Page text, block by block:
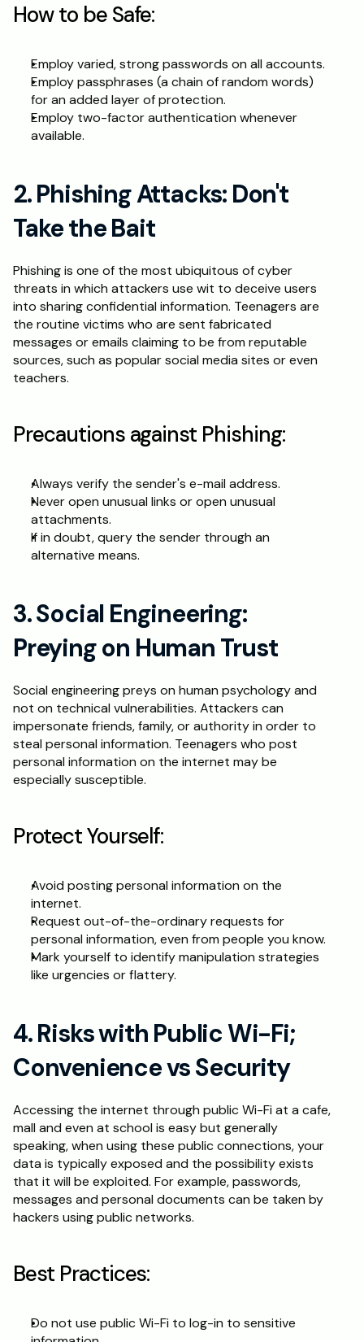
How to be Safe:
Employ varied, strong passwords on all accounts.
Employ passphrases (a chain of random words)
for an added layer of protection.
Employ two-factor authentication whenever
available.
2. Phishing Attacks: Don't
Take the Bait
Phishing is one of the most ubiquitous of cyber
threats in which attackers use wit to deceive users
into sharing confidential information. Teenagers are
the routine victims who are sent fabricated
messages or emails claiming to be from reputable
sources, such as popular social media sites or even
teachers.
Precautions against Phishing:
Always verify the sender's e-mail address.
Never open unusual links or open unusual
attachments.
If in doubt, query the sender through an
alternative means.
3. Social Engineering:
Preying on Human Trust
Social engineering preys on human psychology and
not on technical vulnerabilities. Attackers can
impersonate friends, family, or authority in order to
steal personal information. Teenagers who post
personal information on the internet may be
especially susceptible.
Protect Yourself:
Avoid posting personal information on the
internet.
Request out-of-the-ordinary requests for
personal information, even from people you know.
Mark yourself to identify manipulation strategies
like urgencies or flattery.
4. Risks with Public Wi-Fi;
Convenience vs Security
Accessing the internet through public Wi-Fi at a cafe,
mall and even at school is easy but generally
speaking, when using these public connections, your
data is typically exposed and the possibility exists
that it will be exploited. For example, passwords,
messages and personal documents can be taken by
hackers using public networks.
Best Practices:
Do not use public Wi-Fi to log-in to sensitive